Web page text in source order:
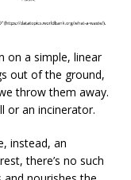
on a simple, linear
out of the ground,
throw them away.
or an incinerator.
instead, an
there’s no such